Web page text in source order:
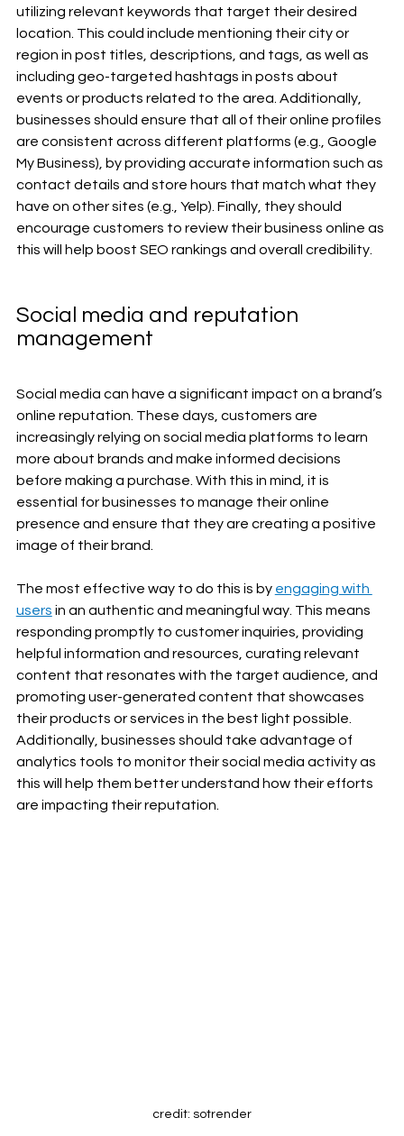
utilizing relevant keywords that target their desired
location. This could include mentioning their city or
region in post titles, descriptions, and tags, as well as
including geo-targeted hashtags in posts about
events or products related to the area. Additionally,
businesses should ensure that all of their online profiles
are consistent across different platforms (e.g., Google
My Business), by providing accurate information such as
contact details and store hours that match what they
have on other sites (e.g., Yelp). Finally, they should
encourage customers to review their business online as
this will help boost SEO rankings and overall credibility.
Social media and reputation
management
Social media can have a significant impact on a brand’s
online reputation. These days, customers are
increasingly relying on social media platforms to learn
more about brands and make informed decisions
before making a purchase. With this in mind, it is
essential for businesses to manage their online
presence and ensure that they are creating a positive
image of their brand.
The most effective way to do this is by engaging with
users in an authentic and meaningful way. This means
responding promptly to customer inquiries, providing
helpful information and resources, curating relevant
content that resonates with the target audience, and
promoting user-generated content that showcases
their products or services in the best light possible.
Additionally, businesses should take advantage of
analytics tools to monitor their social media activity as
this will help them better understand how their efforts
are impacting their reputation.
credit: sotrender